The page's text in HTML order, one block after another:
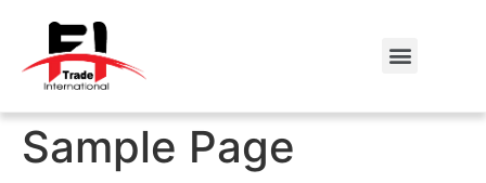
Sample Page